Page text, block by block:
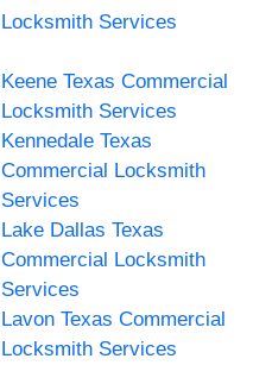
Locksmith Services
Keene Texas Commercial
Locksmith Services
Kennedale Texas
Commercial Locksmith
Services
Lake Dallas Texas
Commercial Locksmith
Services
Lavon Texas Commercial
Locksmith Services